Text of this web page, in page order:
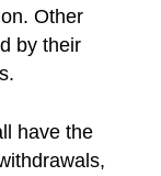
Other
by their
have the